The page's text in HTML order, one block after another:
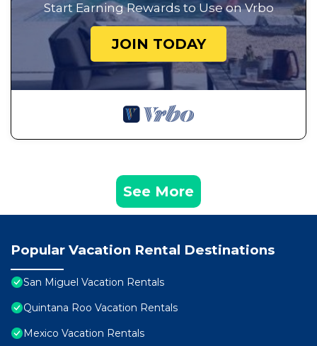
Start Earning Rewards to Use on Vrbo
JOIN TODAY
See More
Popular Vacation Rental Destinations
San Miguel Vacation Rentals
Quintana Roo Vacation Rentals
Mexico Vacation Rentals